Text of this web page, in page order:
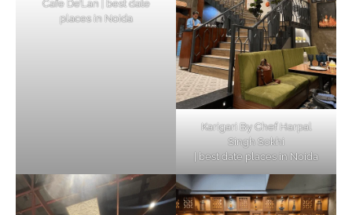
Cafe De’Lan | best date
places in Noida
Karigari By Chef Harpal
Singh Sokhi
| best date places in Noida